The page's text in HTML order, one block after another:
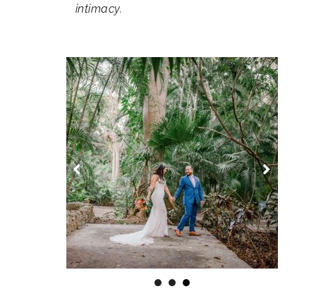
intimacy.